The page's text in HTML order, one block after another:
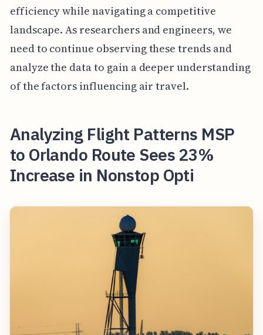
efficiency while navigating a competitive
landscape. As researchers and engineers, we
need to continue observing these trends and
analyze the data to gain a deeper understanding
of the factors influencing air travel.
Analyzing Flight Patterns MSP
to Orlando Route Sees 23%
Increase in Nonstop Opti